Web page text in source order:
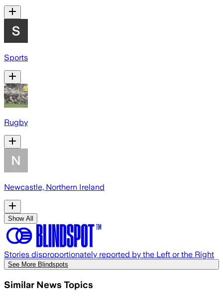
Sports
Rugby
Newcastle, Northern Ireland
Show All
Stories disproportionately reported by the Left or the Right
See More Blindspots
Similar News Topics